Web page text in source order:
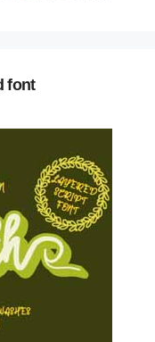
font